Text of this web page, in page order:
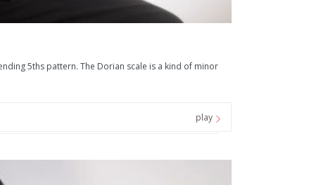
5ths pattern. The Dorian scale is a kind of minor
play